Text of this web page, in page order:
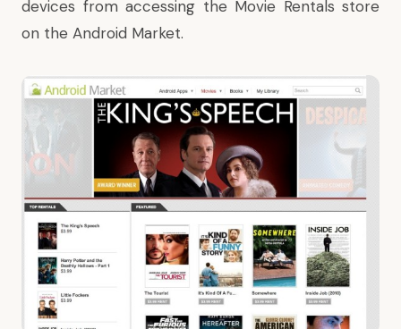
devices from accessing the Movie Rentals store
on the Android Market.